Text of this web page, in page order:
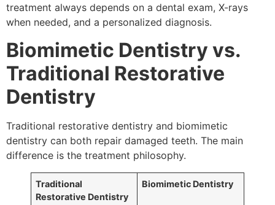
treatment always depends on a dental exam, X-rays
when needed, and a personalized diagnosis.
Biomimetic Dentistry vs.
Traditional Restorative
Dentistry
Traditional restorative dentistry and biomimetic
dentistry can both repair damaged teeth. The main
difference is the treatment philosophy.
Traditional
Restorative Dentistry
Biomimetic Dentistry